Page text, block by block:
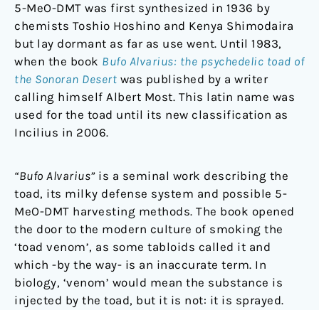
5-MeO-DMT was first synthesized in 1936 by
chemists Toshio Hoshino and Kenya Shimodaira
but lay dormant as far as use went. Until 1983,
when the book Bufo Alvarius: the psychedelic toad of
the Sonoran Desert was published by a writer
calling himself Albert Most. This latin name was
used for the toad until its new classification as
Incilius in 2006.
“Bufo Alvarius” is a seminal work describing the
toad, its milky defense system and possible 5-
MeO-DMT harvesting methods. The book opened
the door to the modern culture of smoking the
‘toad venom’, as some tabloids called it and
which -by the way- is an inaccurate term. In
biology, ‘venom’ would mean the substance is
injected by the toad, but it is not: it is sprayed.